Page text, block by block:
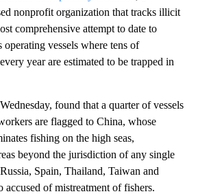
nonprofit organization that tracks illicit
comprehensive attempt to date to
vessels where tens of
year are estimated to be trapped in
found that a quarter of vessels
are flagged to China, whose
fishing on the high seas,
beyond the jurisdiction of any single
Spain, Thailand, Taiwan and
accused of mistreatment of fishers.